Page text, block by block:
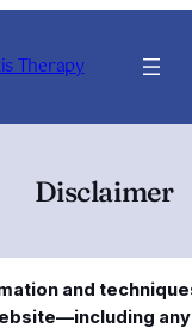
Therapy
Disclaimer
and
any